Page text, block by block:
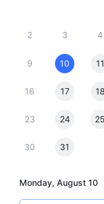
2 3 4
9 10 11
16 17 18
23 24 25
30 31
Monday, August 10